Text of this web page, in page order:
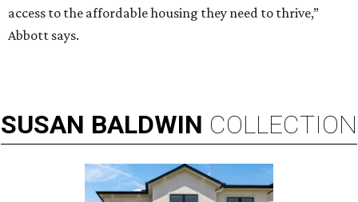
access to the affordable housing they need to thrive,”
Abbott says.
SUSAN BALDWIN COLLECTION